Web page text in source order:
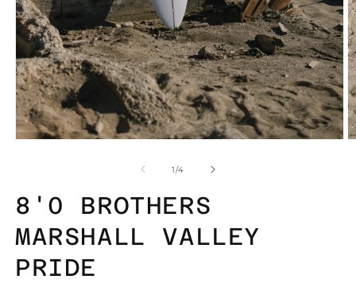
1/of
4
8'0 BROTHERS
MARSHALL VALLEY
PRIDE